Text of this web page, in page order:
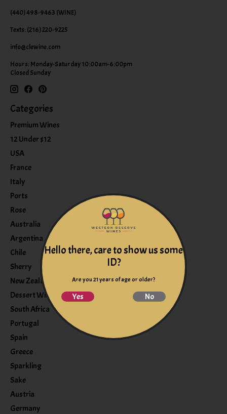
(440) 498-9463 (WINE)
Texts: (216) 220-9225
info@clewine.com
Hours: Monday-Saturday 10:00am-6:00pm
Closed Sunday
Categories
Premium Wines
12 Under $12
USA
France
Italy
Ports
Rose
Australia
Argentina
Chile
Sherry
New Zealand
Dessert Wine
South Africa
Portugal
Spain
Greece
Sparkling
Sake
Austria
Germany
Hello there, care to show us some
ID?
Are you 21 years of age or older?
Yes No